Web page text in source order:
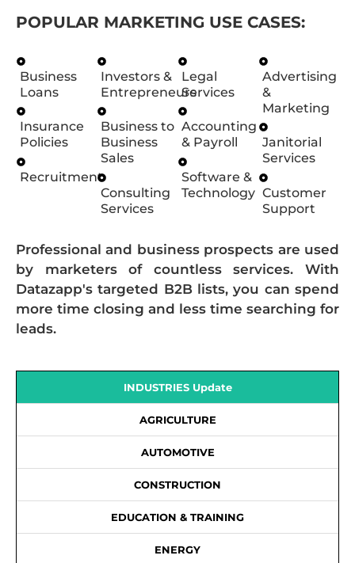
POPULAR MARKETING USE CASES:
Business
Loans
Insurance
Policies
Recruitment
Investors &
Entrepreneurs
Business to
Business
Sales
Consulting
Services
Legal
Services
Accounting
& Payroll
Software &
Technology
Advertising
&
Marketing
Janitorial
Services
Customer
Support
Professional and business prospects are used
by marketers of countless services. With
Datazapp's targeted B2B lists, you can spend
more time closing and less time searching for
leads.
INDUSTRIES Update
AGRICULTURE
AUTOMOTIVE
CONSTRUCTION
EDUCATION & TRAINING
ENERGY